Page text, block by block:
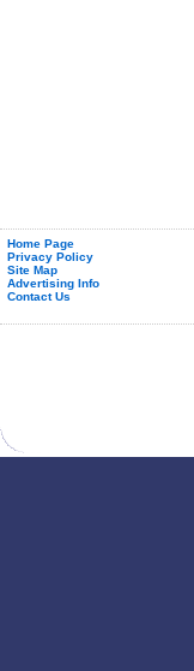
Home Page
Privacy Policy
Site Map
Advertising Info
Contact Us